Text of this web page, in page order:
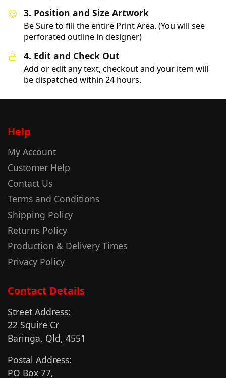
3. Position and Size Artwork
Be Sure to fill the entire Print Area. (You will see
perforated outline in designer)
4. Edit and Check Out
Add or edit any text, checkout and your item will
be dispatched within 24 hours.
Help
My Account
Customer Help
Contact Us
Terms and Conditions
Shipping Policy
Returns Policy
Production & Delivery Times
Privacy Policy
Contact Details
Street Address:
22 Squire Cr
Baringa, Qld, 4551
Postal Address:
PO Box 77,